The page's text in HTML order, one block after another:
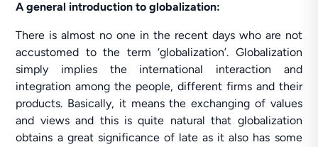
A general introduction to globalization:
There is almost no one in the recent days who are not
accustomed to the term ‘globalization’. Globalization
simply implies the international interaction and
integration among the people, different firms and their
products. Basically, it means the exchanging of values
and views and this is quite natural that globalization
obtains a great significance of late as it also has some